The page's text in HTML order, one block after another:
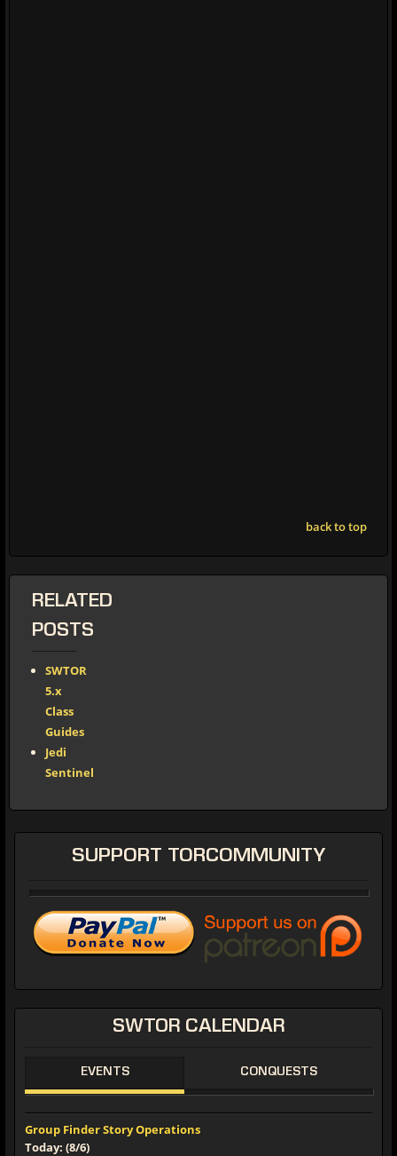
back to top
RELATED
POSTS
SWTOR
5.x
Class
Guides
Jedi
Sentinel
SWTOR CALENDAR
EVENTS CONQUESTS
Group Finder Story Operations
Today: (8/6)
SUPPORT TORCOMMUNITY